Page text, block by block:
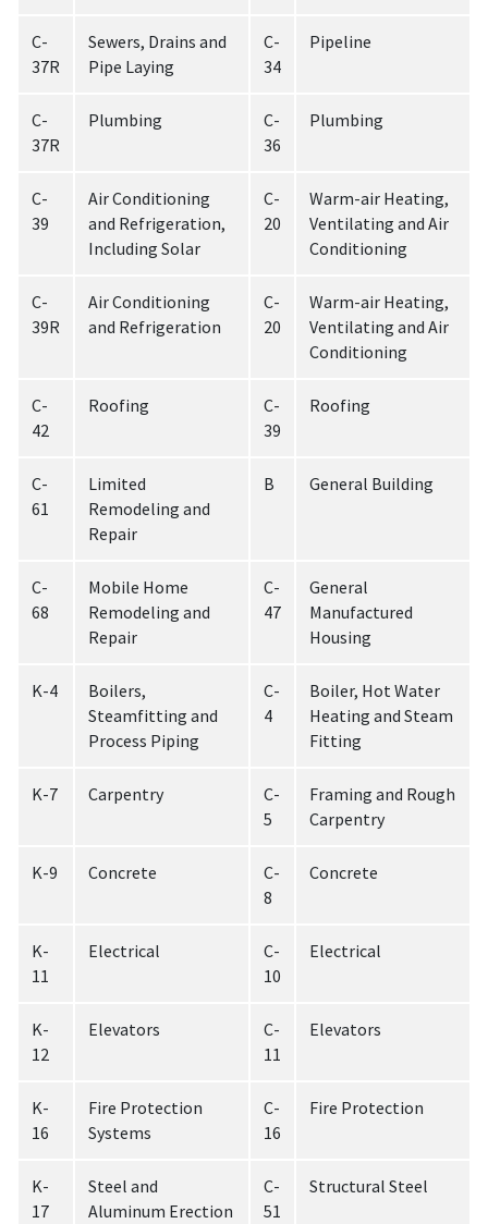
C-
37R
Sewers, Drains and
Pipe Laying
C-
34
Pipeline
C-
37R
Plumbing
C-
36
Plumbing
C-
39
Air Conditioning
and Refrigeration,
Including Solar
C-
20
Warm-air Heating,
Ventilating and Air
Conditioning
C-
39R
Air Conditioning
and Refrigeration
C-
20
Warm-air Heating,
Ventilating and Air
Conditioning
C-
42
Roofing
C-
39
Roofing
C-
61
Limited
Remodeling and
Repair
B General Building
C-
68
Mobile Home
Remodeling and
Repair
C-
47
General
Manufactured
Housing
K-4
Boilers,
Steamfitting and
Process Piping
C-
4
Boiler, Hot Water
Heating and Steam
Fitting
K-7 Carpentry
C-
5
Framing and Rough
Carpentry
K-9 Concrete
C-
8
Concrete
K-
11
Electrical
C-
10
Electrical
K-
12
Elevators
C-
11
Elevators
K-
16
Fire Protection
Systems
C-
16
Fire Protection
K-
17
Steel and
Aluminum Erection
C-
51
Structural Steel